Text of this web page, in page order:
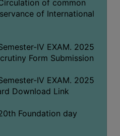
of common
of International
IV EXAM. 2025
Form Submission
IV EXAM. 2025
Download Link
Foundation day